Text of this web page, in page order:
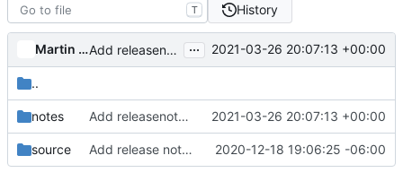
T History
Martin Kopec Add releasenote to tag the Tempest for Wallaby release ... 2021-03-26 20:07:13 +00:00
..
notes Add releasenote to tag the Tempest for Wallaby release 2021-03-26 20:07:13 +00:00
source Add release notes page for version 26.0.0 2020-12-18 19:06:25 -06:00